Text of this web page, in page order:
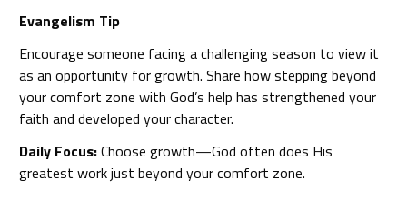
Evangelism Tip
Encourage someone facing a challenging season to view it
as an opportunity for growth. Share how stepping beyond
your comfort zone with God’s help has strengthened your
faith and developed your character.
Daily Focus:Choose growth—God often does His
greatest work just beyond your comfort zone.